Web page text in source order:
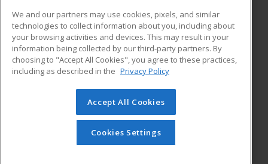
ADDITIONAL RESOURCES
Military
Financial Assistance
Help
Student Blog
© 2026 ed2go, a division of Cengage Learning. All rights
reserved. The material on this site cannot be reproduced or
redistributed unless you have obtained prior written
permission from Cengage Learning.Privacy Policy
We and our partners may use cookies, pixels, and similar
technologies to collect information about you, including about
your browsing activities and devices. This may result in your
information being collected by our third-party partners. By
choosing to "Accept All Cookies", you agree to these practices,
including as described in the Privacy Policy
Accept All Cookies
Cookies Settings